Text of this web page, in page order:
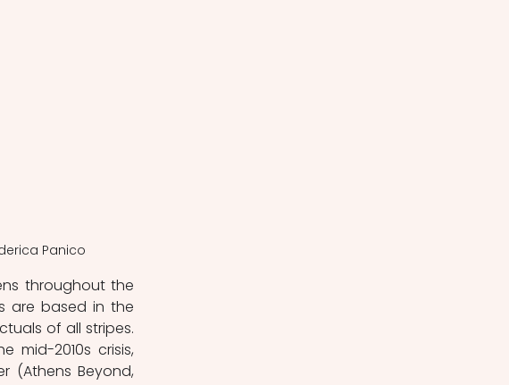
Panico
throughout the
are based in the
of all stripes.
mid-2010s crisis,
(Athens Beyond,